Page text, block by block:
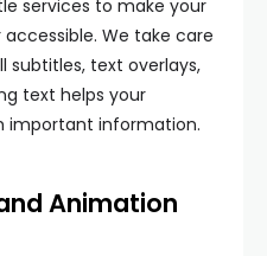
services to make your
We take care
subtitles, text overlays,
text helps your
important information.
Animation